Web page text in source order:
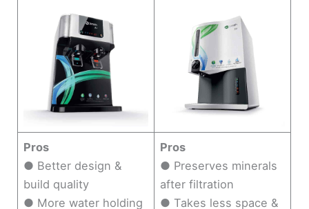
Pros
● Better design &
build quality
● More water holding
Pros
● Preserves minerals
after filtration
● Takes less space &